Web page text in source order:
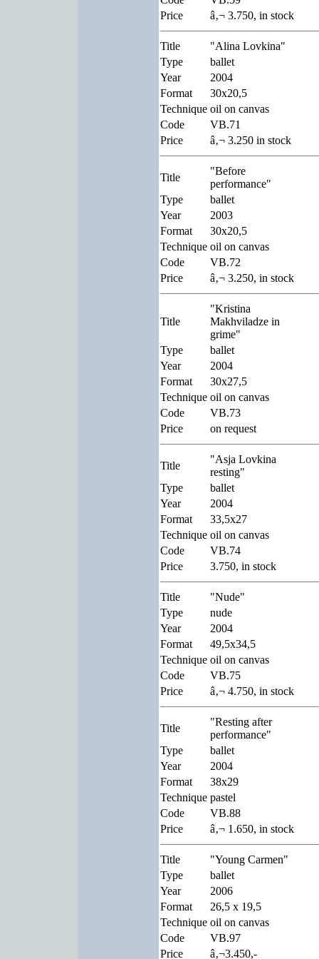
Price
â‚¬ 3.750, in stock
Title
"Alina Lovkina"
Type
ballet
Year
2004
Format
30x20,5
Technique oil on canvas
Code
VB.71
Price
â‚¬ 3.250 in stock
Title
"Before
performance"
Type
ballet
Year
2003
Format
30x20,5
Technique oil on canvas
Code
VB.72
Price
â‚¬ 3.250, in stock
Title
"Kristina
Makhviladze in
grime"
Type
ballet
Year
2004
Format
30x27,5
Technique oil on canvas
Code
VB.73
Price
on request
Title
"Asja Lovkina
resting"
Type
ballet
Year
2004
Format
33,5x27
Technique oil on canvas
Code
VB.74
Price
3.750, in stock
Title
"Nude"
Type
nude
Year
2004
Format
49,5x34,5
Technique oil on canvas
Code
VB.75
Price
â‚¬ 4.750, in stock
Title
"Resting after
performance"
Type
ballet
Year
2004
Format
38x29
Technique pastel
Code
VB.88
Price
â‚¬ 1.650, in stock
Title
"Young Carmen"
Type
ballet
Year
2006
Format
26,5 x 19,5
Technique oil on canvas
Code
VB.97
Price
â‚¬3.450,-